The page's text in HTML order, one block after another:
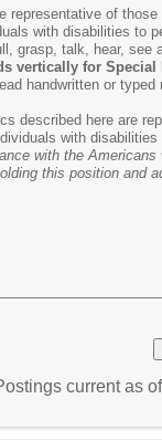
representative of
with disabilities
grasp, talk, hear,
vertically for
handwritten or typed
described here are
with
with the
this position and
current as